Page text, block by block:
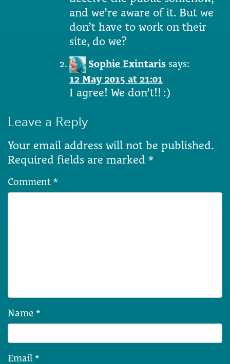
and we’re aware of it. But we
don’t have to work on their
site, do we?
Sophie Exintaris says:
12 May 2015 at 21:01
I agree! We don’t!! :)
Leave a Reply
Your email address will not be published.
Required fields are marked *
Comment *
Name *
Email *